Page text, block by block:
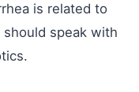
is related to
speak with